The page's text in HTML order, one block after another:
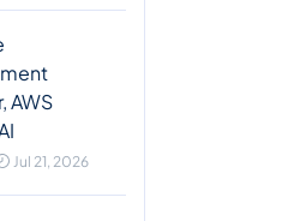
AWS
Jul 21, 2026